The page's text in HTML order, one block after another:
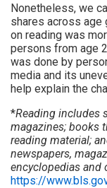
Nonetheless, we
shares across age
on reading was
persons from age
was done by
media and its
help explain the
*Reading includes
magazines; books
reading material;
newspapers,
encyclopedias and
https://